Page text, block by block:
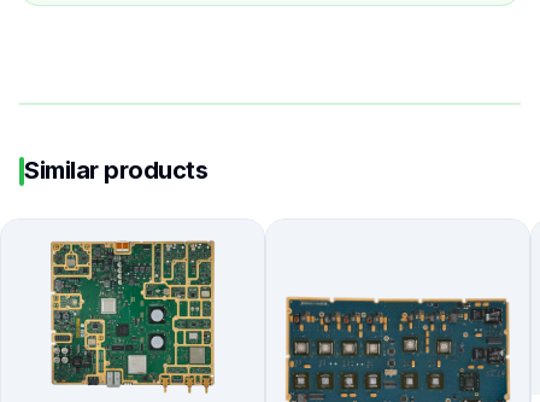
Similar products